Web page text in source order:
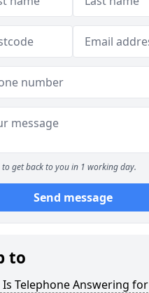
to get back to you in 1 working day.
Send message
to
Is Telephone Answering for